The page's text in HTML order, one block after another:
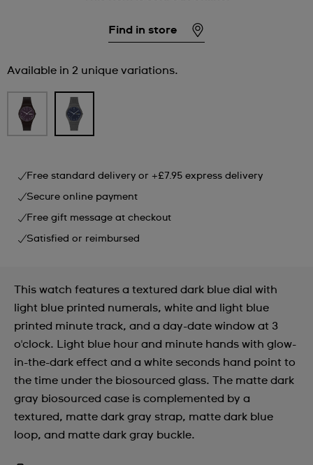
Find in store
Available in 2 unique variations.
Free standard delivery or +£7.95 express delivery
Secure online payment
Free gift message at checkout
Satisfied or reimbursed
This watch features a textured dark blue dial with
light blue printed numerals, white and light blue
printed minute track, and a day-date window at 3
o'clock. Light blue hour and minute hands with glow-
in-the-dark effect and a white seconds hand point to
the time under the biosourced glass. The matte dark
gray biosourced case is complemented by a
textured, matte dark gray strap, matte dark blue
loop, and matte dark gray buckle.